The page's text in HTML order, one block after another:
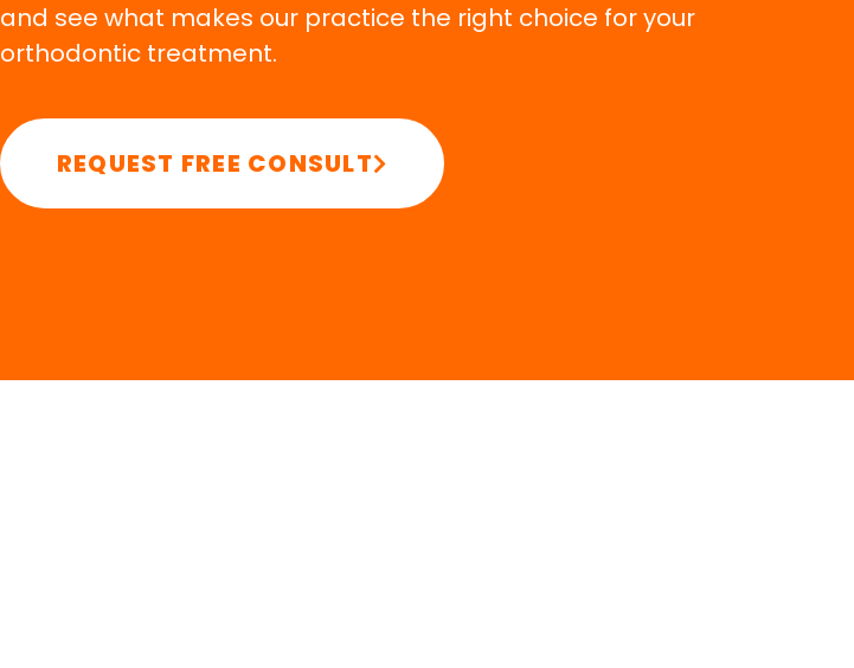
and see what makes our practice the right choice for your
orthodontic treatment.
REQUEST FREE CONSULT